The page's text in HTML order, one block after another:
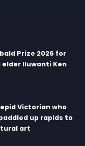
Prize 2026 for
Iluwanti Ken
Victorian who
up rapids to
art